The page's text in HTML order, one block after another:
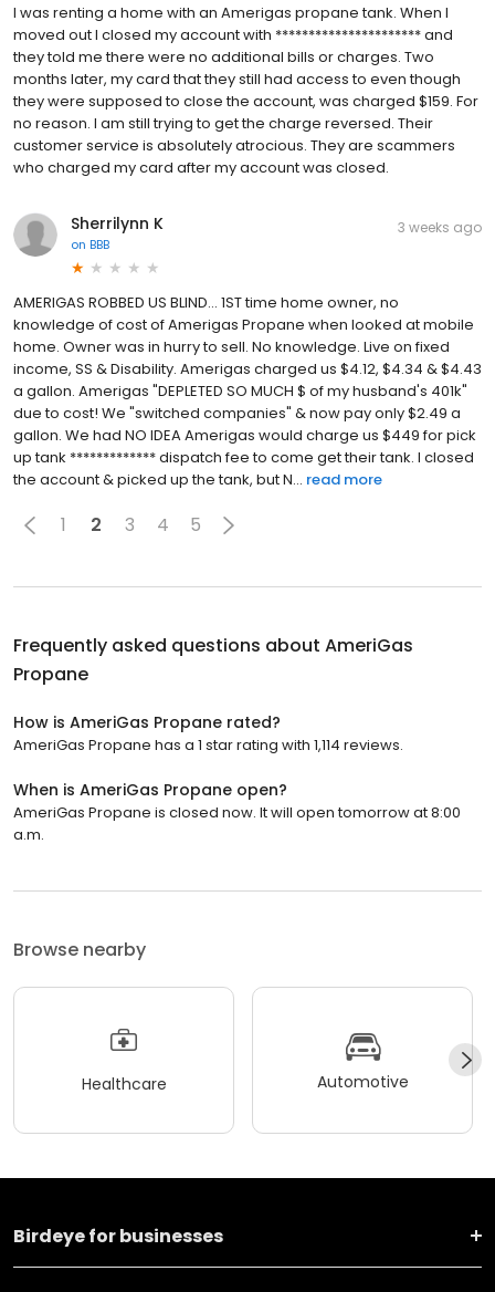
I was renting a home with an Amerigas propane tank. When I
moved out I closed my account with ********************** and
they told me there were no additional bills or charges. Two
months later, my card that they still had access to even though
they were supposed to close the account, was charged $159. For
no reason. I am still trying to get the charge reversed. Their
customer service is absolutely atrocious. They are scammers
who charged my card after my account was closed.
Sherrilynn K
on BBB
3 weeks ago
AMERIGAS ROBBED US BLIND... 1ST time home owner, no
knowledge of cost of Amerigas Propane when looked at mobile
home. Owner was in hurry to sell. No knowledge. Live on fixed
income, SS & Disability. Amerigas charged us $4.12, $4.34 & $4.43
a gallon. Amerigas "DEPLETED SO MUCH $ of my husband's 401k"
due to cost! We "switched companies" & now pay only $2.49 a
gallon. We had NO IDEA Amerigas would charge us $449 for pick
up tank ************* dispatch fee to come get their tank. I closed
the account & picked up the tank, but N... read more
1 2 3 4 5
Frequently asked questions about AmeriGas
Propane
How is AmeriGas Propane rated?
AmeriGas Propane has a 1 star rating with 1,114 reviews.
When is AmeriGas Propane open?
AmeriGas Propane is closed now. It will open tomorrow at 8:00
a.m.
Browse nearby
Healthcare Automotive
Birdeye for businesses